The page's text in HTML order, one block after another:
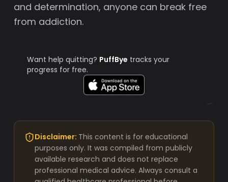
and determination, anyone can break free
from addiction.
Want help quitting? PuffBye tracks your
progress for free.
Disclaimer: This content is for educational
purposes only. It was compiled from publicly
available research and does not replace
professional medical advice. Always consult a